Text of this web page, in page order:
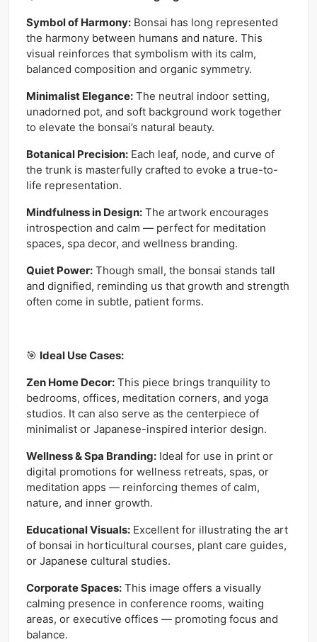
Symbol of Harmony: Bonsai has long represented
the harmony between humans and nature. This
visual reinforces that symbolism with its calm,
balanced composition and organic symmetry.
Minimalist Elegance: The neutral indoor setting,
unadorned pot, and soft background work together
to elevate the bonsai’s natural beauty.
Botanical Precision: Each leaf, node, and curve of
the trunk is masterfully crafted to evoke a true-to-
life representation.
Mindfulness in Design: The artwork encourages
introspection and calm — perfect for meditation
spaces, spa decor, and wellness branding.
Quiet Power: Though small, the bonsai stands tall
and dignified, reminding us that growth and strength
often come in subtle, patient forms.
🎯 Ideal Use Cases:
Zen Home Decor: This piece brings tranquility to
bedrooms, offices, meditation corners, and yoga
studios. It can also serve as the centerpiece of
minimalist or Japanese-inspired interior design.
Wellness & Spa Branding: Ideal for use in print or
digital promotions for wellness retreats, spas, or
meditation apps — reinforcing themes of calm,
nature, and inner growth.
Educational Visuals: Excellent for illustrating the art
of bonsai in horticultural courses, plant care guides,
or Japanese cultural studies.
Corporate Spaces: This image offers a visually
calming presence in conference rooms, waiting
areas, or executive offices — promoting focus and
balance.